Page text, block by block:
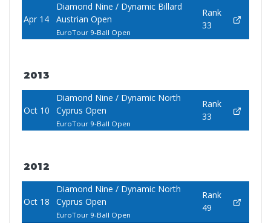
Apr 14
Diamond Nine / Dynamic Billard
Austrian Open
EuroTour 9-Ball Open
Rank
33
2013
Oct 10
Diamond Nine / Dynamic North
Cyprus Open
EuroTour 9-Ball Open
Rank
33
2012
Oct 18
Diamond Nine / Dynamic North
Cyprus Open
EuroTour 9-Ball Open
Rank
49